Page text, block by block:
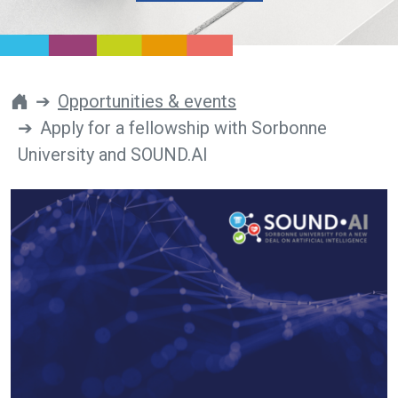
Get involved
Newsroom
Opportunities & events
Apply for a fellowship with Sorbonne
University and SOUND.AI